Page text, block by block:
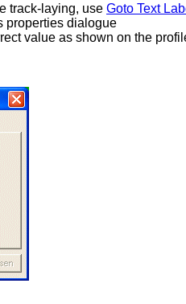
track-laying, use Goto Text
properties dialogue
value as shown on the